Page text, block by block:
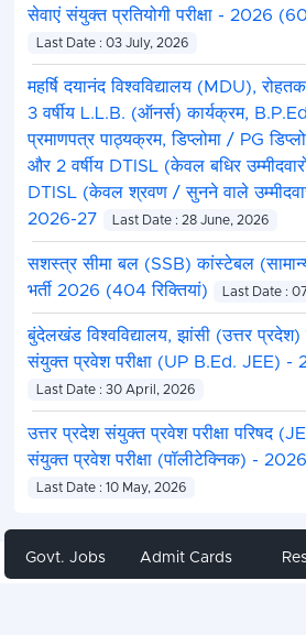
सेवाएं संयुक्त प्रतियोगी परीक्षा - 2026
Last Date : 03 July, 2026
महर्षि दयानंद विश्वविद्यालय (MDU),
3 वर्षीय L.L.B. (ऑनर्स) कार्यक्रम,
प्रमाणपत्र पाठ्यक्रम, डिप्लोमा / PG
और 2 वर्षीय DTISL (केवल बधिर
DTISL (केवल श्रवण / सुनने वाले
2026-27
Last Date : 28 June, 2026
सशस्त्र सीमा बल (SSB) कांस्टेबल
भर्ती 2026 (404 रिक्तियां)
Last Date :
बुंदेलखंड विश्वविद्यालय, झांसी (उत्तर प्रदेश)
संयुक्त प्रवेश परीक्षा (UP B.Ed. JEE) -
Last Date : 30 April, 2026
उत्तर प्रदेश संयुक्त प्रवेश परीक्षा परिषद
संयुक्त प्रवेश परीक्षा (पॉलीटेक्निक) - 2026
Last Date : 10 May, 2026
Share
Govt. Jobs Admit Cards